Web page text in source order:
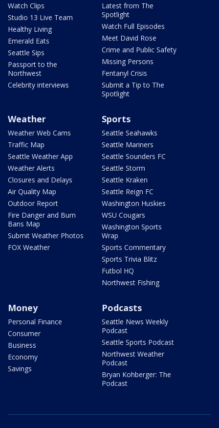
Watch Clips
Studio 13 Live Team
Healthy Living
Emerald Eats
Seattle Sips
Passport to the
Northwest
Celebrity interviews
Latest from The
Spotlight
Watch Full Episodes
Meet David Rose
Crime and Public Safety
Missing Persons
Fentanyl Crisis
Submit a Tip to The
Spotlight
Weather
Weather Web Cams
Traffic Map
Seattle Weather App
Weather Alerts
Closures and Delays
Air Quality Map
Outdoor Report
Fire Danger and Burn
Bans Map
Submit Weather Photos
FOX Weather
Sports
Seattle Seahawks
Seattle Mariners
Seattle Sounders FC
Seattle Storm
Seattle Kraken
Seattle Reign FC
Washington Huskies
WSU Cougars
Washington Sports
Wrap
Sports Commentary
Sports Trivia Blitz
Futbol HQ
Northwest Fishing
Money
Personal Finance
Consumer
Business
Economy
Savings
Podcasts
Seattle News Weekly
Podcast
Seattle Sports Podcast
Northwest Weather
Podcast
Bryan Kohberger: The
Podcast